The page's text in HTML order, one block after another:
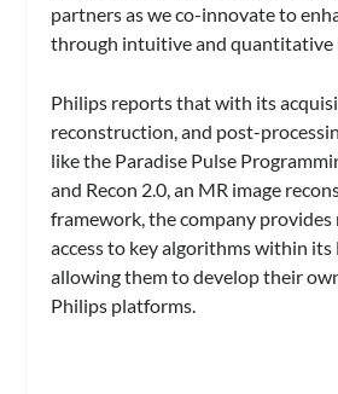
partners as we co-innovate to
through intuitive and quantitative
Philips reports that with its
reconstruction, and post-
like the Paradise Pulse
and Recon 2.0, an MR image
framework, the company provides
access to key algorithms within its
allowing them to develop their
Philips platforms.